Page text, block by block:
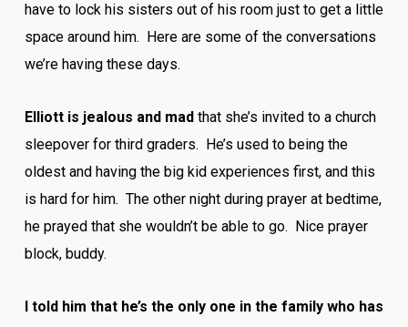
have to lock his sisters out of his room just to get a little
space around him. Here are some of the conversations
we’re having these days.
Elliott is jealous and madthat she’s invited to a church
sleepover for third graders. He’s used to being the
oldest and having the big kid experiences first, and this
is hard for him. The other night during prayer at bedtime,
he prayed that she wouldn’t be able to go. Nice prayer
block, buddy.
I told him that he’s the only one in the family who has